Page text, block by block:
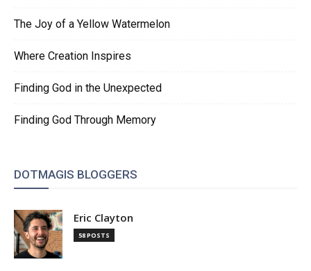
The Joy of a Yellow Watermelon
Where Creation Inspires
Finding God in the Unexpected
Finding God Through Memory
DOTMAGIS BLOGGERS
Eric Clayton
58 POSTS